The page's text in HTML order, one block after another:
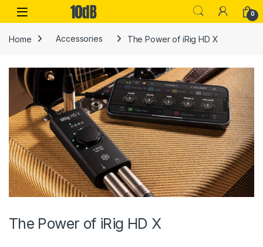
Skip to navigation
Skip to content
Open 0
Home Accessories The Power of iRig HD X
The Power of iRig HD X